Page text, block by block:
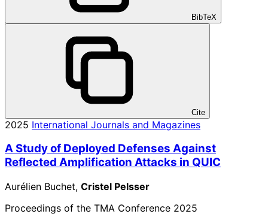
BibTeX
Cite
2025 International Journals and Magazines
A Study of Deployed Defenses Against
Reflected Amplification Attacks in QUIC
Aurélien Buchet, Cristel Pelsser
Proceedings of the TMA Conference 2025